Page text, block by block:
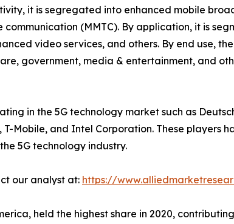
it is segregated into enhanced mobile
communication (MMTC). By application, it is
video services, and others. By end use,
government, media & entertainment, and
in the 5G technology market such as
T-Mobile, and Intel Corporation. These
5G technology industry.
our analyst at: https://
held the highest share in 2020,